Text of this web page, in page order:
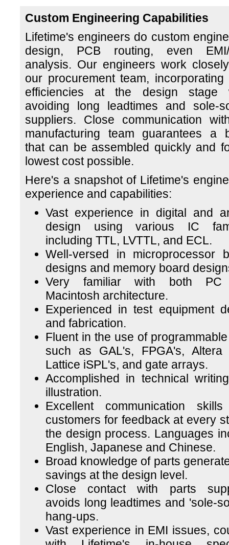
Custom Engineering Capabilities
Lifetime's engineers do custom
design, PCB routing, even EMI/
analysis. Our engineers work
our procurement team, incorporating
efficiencies at the design stage
avoiding long leadtimes and sole-
suppliers. Close communication
manufacturing team guarantees a
that can be assembled quickly and
lowest cost possible.
Here's a snapshot of Lifetime's
experience and capabilities:
Vast experience in digital and
design using various IC
including TTL, LVTTL, and ECL.
Well-versed in microprocessor
designs and memory board
Very familiar with both PC
Macintosh architecture.
Experienced in test equipment
and fabrication.
Fluent in the use of
such as GAL's, FPGA's, Altera
Lattice iSPL's, and gate arrays.
Accomplished in technical
illustration.
Excellent communication
customers for feedback at every
the design process. Languages
English, Japanese and Chinese.
Broad knowledge of parts
savings at the design level.
Close contact with parts
avoids long leadtimes and 'sole-
hang-ups.
Vast experience in EMI issues,